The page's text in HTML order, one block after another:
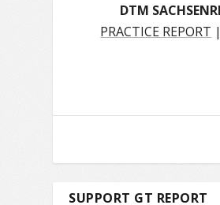
DTM
PRACTICE REPORT
SUPPORT GT REPORT